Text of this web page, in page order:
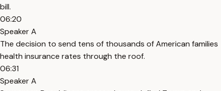
bill.
06:20
Speaker A
The decision to send tens of thousands of American families
health insurance rates through the roof.
06:31
Speaker A